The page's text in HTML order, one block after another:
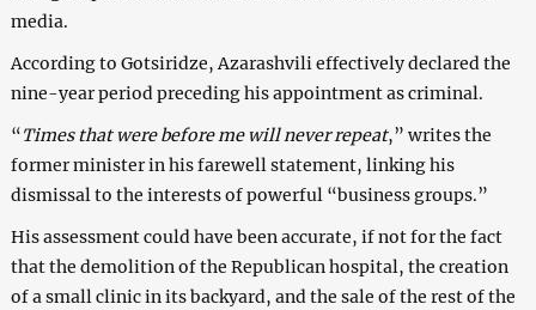
media.
According to Gotsiridze, Azarashvili effectively declared the
nine-year period preceding his appointment as criminal.
“Times that were before me will never repeat,” writes the
former minister in his farewell statement, linking his
dismissal to the interests of powerful “business groups.”
His assessment could have been accurate, if not for the fact
that the demolition of the Republican hospital, the creation
of a small clinic in its backyard, and the sale of the rest of the